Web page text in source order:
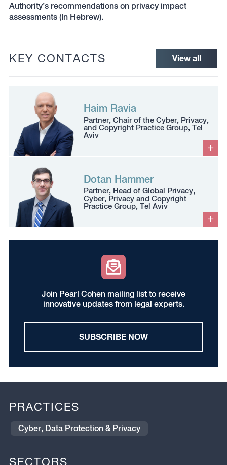
Authority’s recommendations on privacy impact
assessments (In Hebrew).
KEY CONTACTS View all
Haim Ravia
Partner, Chair of the Cyber, Privacy,
and Copyright Practice Group, Tel
Aviv
Dotan Hammer
Partner, Head of Global Privacy,
Cyber, Privacy and Copyright
Practice Group, Tel Aviv
Join Pearl Cohen mailing list to receive
innovative updates from legal experts.
SUBSCRIBE NOW
PRACTICES
Cyber, Data Protection & Privacy
SECTORS